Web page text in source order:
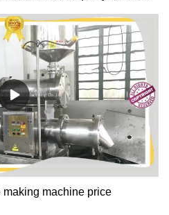
are qualified products with both
quality.
making machine price